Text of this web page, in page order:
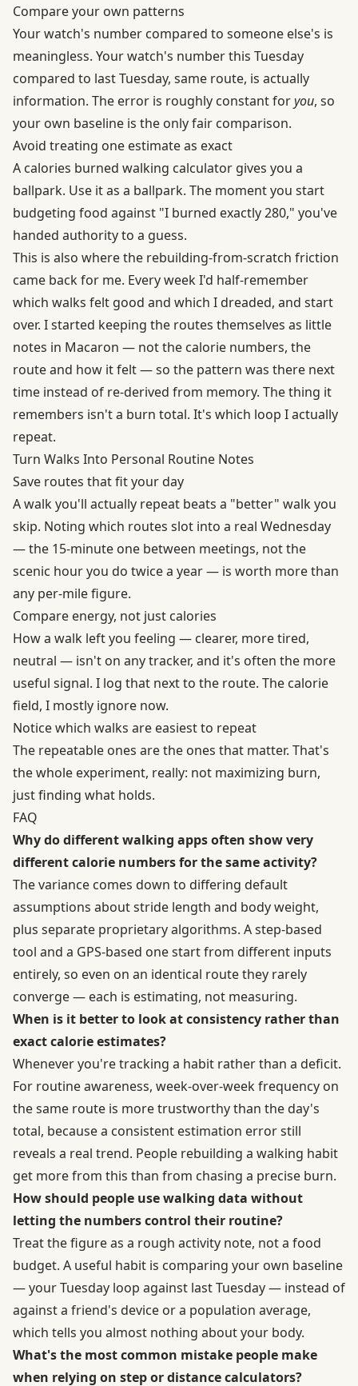
Compare your own patterns
Your watch's number compared to someone else's is
meaningless. Your watch's number this Tuesday
compared to last Tuesday, same route, is actually
information. The error is roughly constant foryou, so
your own baseline is the only fair comparison.
Avoid treating one estimate as exact
A calories burned walking calculator gives you a
ballpark. Use it as a ballpark. The moment you start
budgeting food against "I burned exactly 280," you've
handed authority to a guess.
This is also where the rebuilding-from-scratch friction
came back for me. Every week I'd half-remember
which walks felt good and which I dreaded, and start
over. I started keeping the routes themselves as little
notes in Macaron — not the calorie numbers, the
route and how it felt — so the pattern was there next
time instead of re-derived from memory. The thing it
remembers isn't a burn total. It's which loop I actually
repeat.
Turn Walks Into Personal Routine Notes
Save routes that fit your day
A walk you'll actually repeat beats a "better" walk you
skip. Noting which routes slot into a real Wednesday
— the 15-minute one between meetings, not the
scenic hour you do twice a year — is worth more than
any per-mile figure.
Compare energy, not just calories
How a walk left you feeling — clearer, more tired,
neutral — isn't on any tracker, and it's often the more
useful signal. I log that next to the route. The calorie
field, I mostly ignore now.
Notice which walks are easiest to repeat
The repeatable ones are the ones that matter. That's
the whole experiment, really: not maximizing burn,
just finding what holds.
FAQ
Why do different walking apps often show very
different calorie numbers for the same activity?
The variance comes down to differing default
assumptions about stride length and body weight,
plus separate proprietary algorithms. A step-based
tool and a GPS-based one start from different inputs
entirely, so even on an identical route they rarely
converge — each is estimating, not measuring.
When is it better to look at consistency rather than
exact calorie estimates?
Whenever you're tracking a habit rather than a deficit.
For routine awareness, week-over-week frequency on
the same route is more trustworthy than the day's
total, because a consistent estimation error still
reveals a real trend. People rebuilding a walking habit
get more from this than from chasing a precise burn.
How should people use walking data without
letting the numbers control their routine?
Treat the figure as a rough activity note, not a food
budget. A useful habit is comparing your own baseline
— your Tuesday loop against last Tuesday — instead of
against a friend's device or a population average,
which tells you almost nothing about your body.
What's the most common mistake people make
when relying on step or distance calculators?